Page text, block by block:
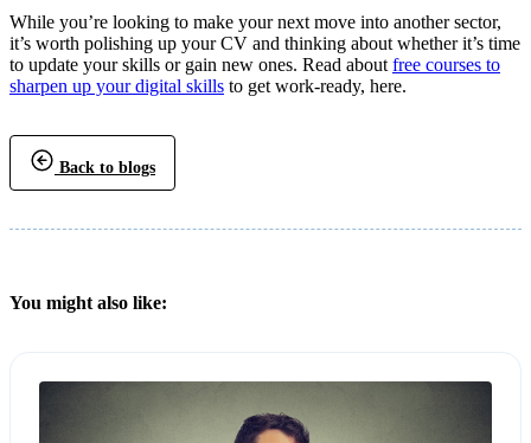
While you’re looking to make your next move into another sector,
it’s worth polishing up your CV and thinking about whether it’s time
to update your skills or gain new ones. Read about free courses to
sharpen up your digital skills to get work-ready, here.
Back to blogs
You might also like: